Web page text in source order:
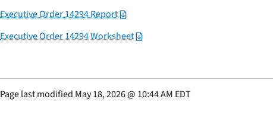
Executive Order 14294 Report
Executive Order 14294 Worksheet
Page last modified May 18, 2026@ 10:44 AM EDT